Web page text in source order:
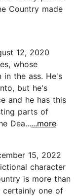
Country made
12, 2020
whose
in the ass. He's
but he's
and he has this
parts of
Dea......more
15, 2022
character
is more than
certainly one of